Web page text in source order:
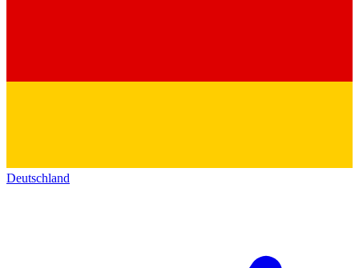
Deutschland